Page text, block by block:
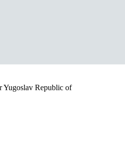
Yugoslav Republic of